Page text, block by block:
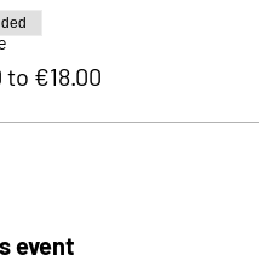
to €18.00
event